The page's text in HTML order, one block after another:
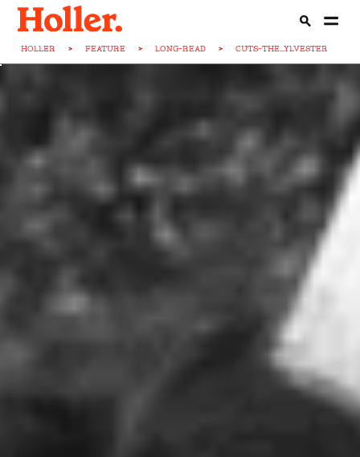
HOLLER > FEATURE > LONG-READ > CUTS-THE...YLVESTER